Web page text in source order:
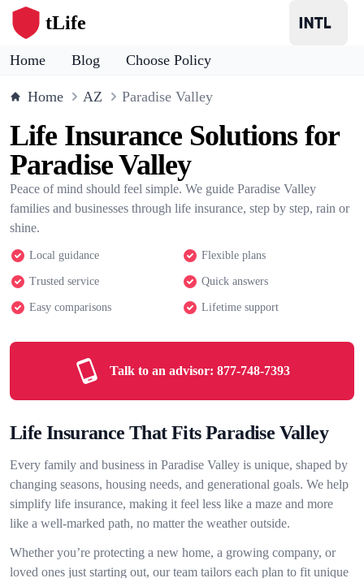
tLife
Home Blog Choose Policy
Home AZ Paradise Valley
Life Insurance Solutions for
Paradise Valley
Peace of mind should feel simple. We guide Paradise Valley
families and businesses through life insurance, step by step, rain or
shine.
Local guidance Flexible plans
Trusted service Quick answers
Easy comparisons Lifetime support
Talk to an advisor: 877-748-7393
Life Insurance That Fits Paradise Valley
Every family and business in Paradise Valley is unique, shaped by
changing seasons, housing needs, and generational goals. We help
simplify life insurance, making it feel less like a maze and more
like a well-marked path, no matter the weather outside.
Whether you’re protecting a new home, a growing company, or
loved ones just starting out, our team tailors each plan to fit unique